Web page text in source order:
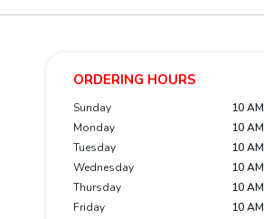
ORDERING HOURS
Sunday
10
Monday
10
Tuesday
10
Wednesday
10
Thursday
10
Friday
10